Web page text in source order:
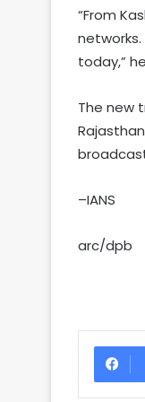
“From
today,”
The new
–IANS
arc/dpb